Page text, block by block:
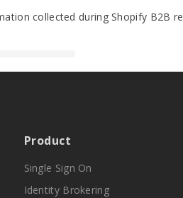
collected during Shopify B2B
Product
Single Sign On
Identity Brokering